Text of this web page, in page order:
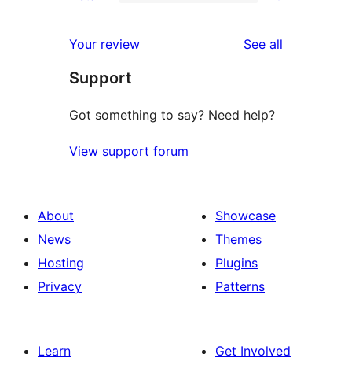
reviews
star
reviews
Your review See all
Support
Got something to say? Need help?
View support forum
About
News
Hosting
Privacy
Showcase
Themes
Plugins
Patterns
Learn
Get Involved